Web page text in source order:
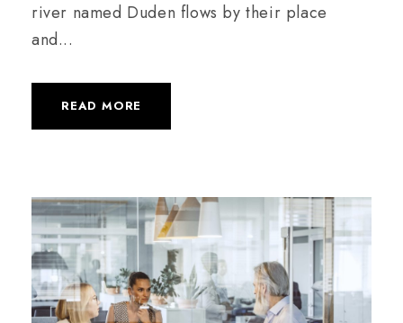
river named Duden flows by their place
and...
READ MORE